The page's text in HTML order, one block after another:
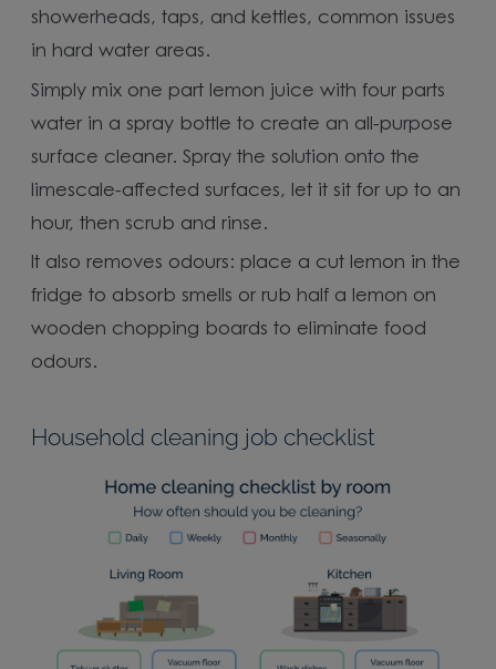
showerheads, taps, and kettles, common issues
in hard water areas.
Simply mix one part lemon juice with four parts
water in a spray bottle to create an all-purpose
surface cleaner. Spray the solution onto the
limescale-affected surfaces, let it sit for up to an
hour, then scrub and rinse.
It also removes odours: place a cut lemon in the
fridge to absorb smells or rub half a lemon on
wooden chopping boards to eliminate food
odours.
Household cleaning job checklist